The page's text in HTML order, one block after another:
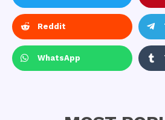
Reddit
WhatsApp